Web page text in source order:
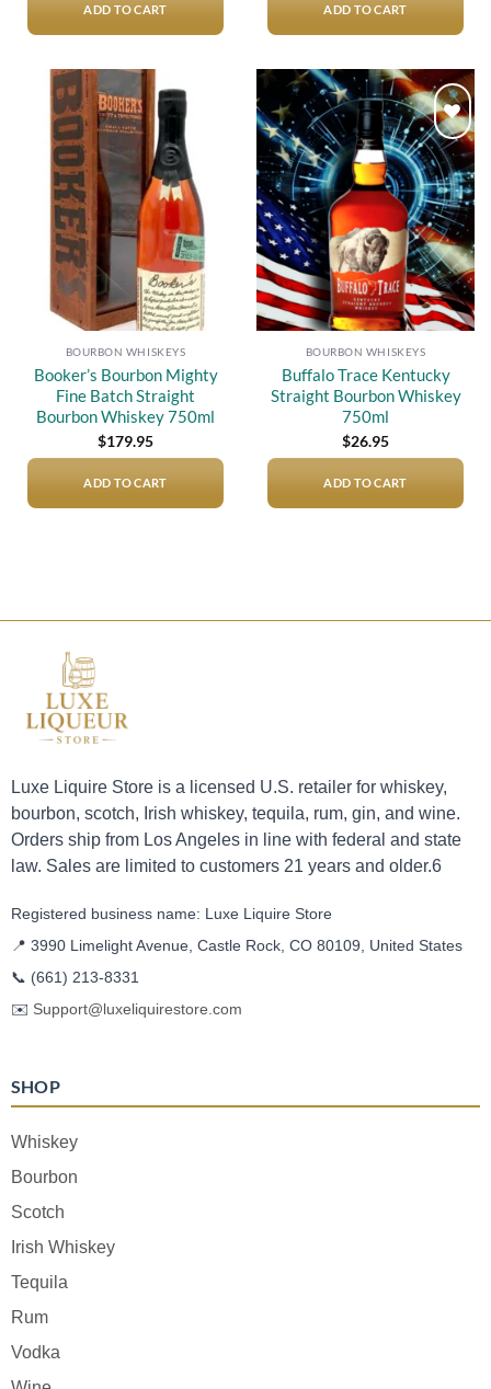
ADD TO CART ADD TO CART
Add to
wishlist
BOURBON WHISKEYS
Booker’s Bourbon Mighty
Fine Batch Straight
Bourbon Whiskey 750ml
$179.95
ADD TO CART
Add to
wishlist
BOURBON WHISKEYS
Buffalo Trace Kentucky
Straight Bourbon Whiskey
750ml
$26.95
ADD TO CART
Luxe Liquire Store is a licensed U.S. retailer for whiskey,
bourbon, scotch, Irish whiskey, tequila, rum, gin, and wine.
Orders ship from Los Angeles in line with federal and state
law. Sales are limited to customers 21 years and older.6
Registered business name: Luxe Liquire Store
📍 3990 Limelight Avenue, Castle Rock, CO 80109, United States
📞 (661) 213-8331
✉️ Support@luxeliquirestore.com
SHOP
Whiskey
Bourbon
Scotch
Irish Whiskey
Tequila
Rum
Vodka